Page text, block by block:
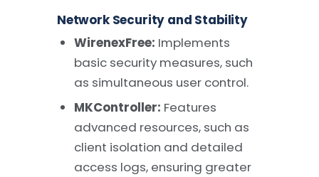
Network Security and Stability
WirenexFree: Implements
basic security measures, such
as simultaneous user control.
MKController: Features
advanced resources, such as
client isolation and detailed
access logs, ensuring greater